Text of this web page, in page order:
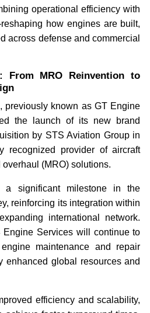
operational efficiency with
how engines are built,
across defense and commercial
From MRO Reinvention to
previously known as GT Engine
the launch of its new brand
by STS Aviation Group in
provider of aircraft
(MRO) solutions.
a significant milestone in the
reinforcing its integration within
international network.
Engine Services will continue to
maintenance and repair
enhanced global resources and
efficiency and scalability,